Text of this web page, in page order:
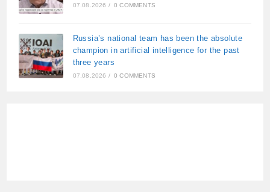
07.08.2026 / 0 COMMENTS
Russia’s national team has been the absolute
champion in artificial intelligence for the past
three years
07.08.2026 / 0 COMMENTS